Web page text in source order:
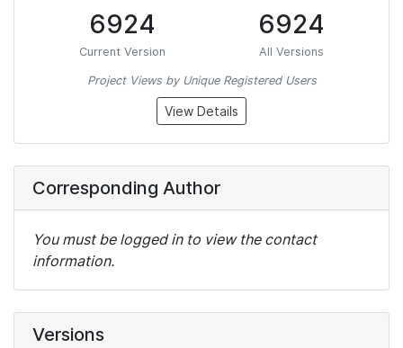
6924
Current Version
6924
All Versions
Project Views by Unique Registered Users
View Details
Corresponding Author
You must be logged in to view the contact
information.
Versions